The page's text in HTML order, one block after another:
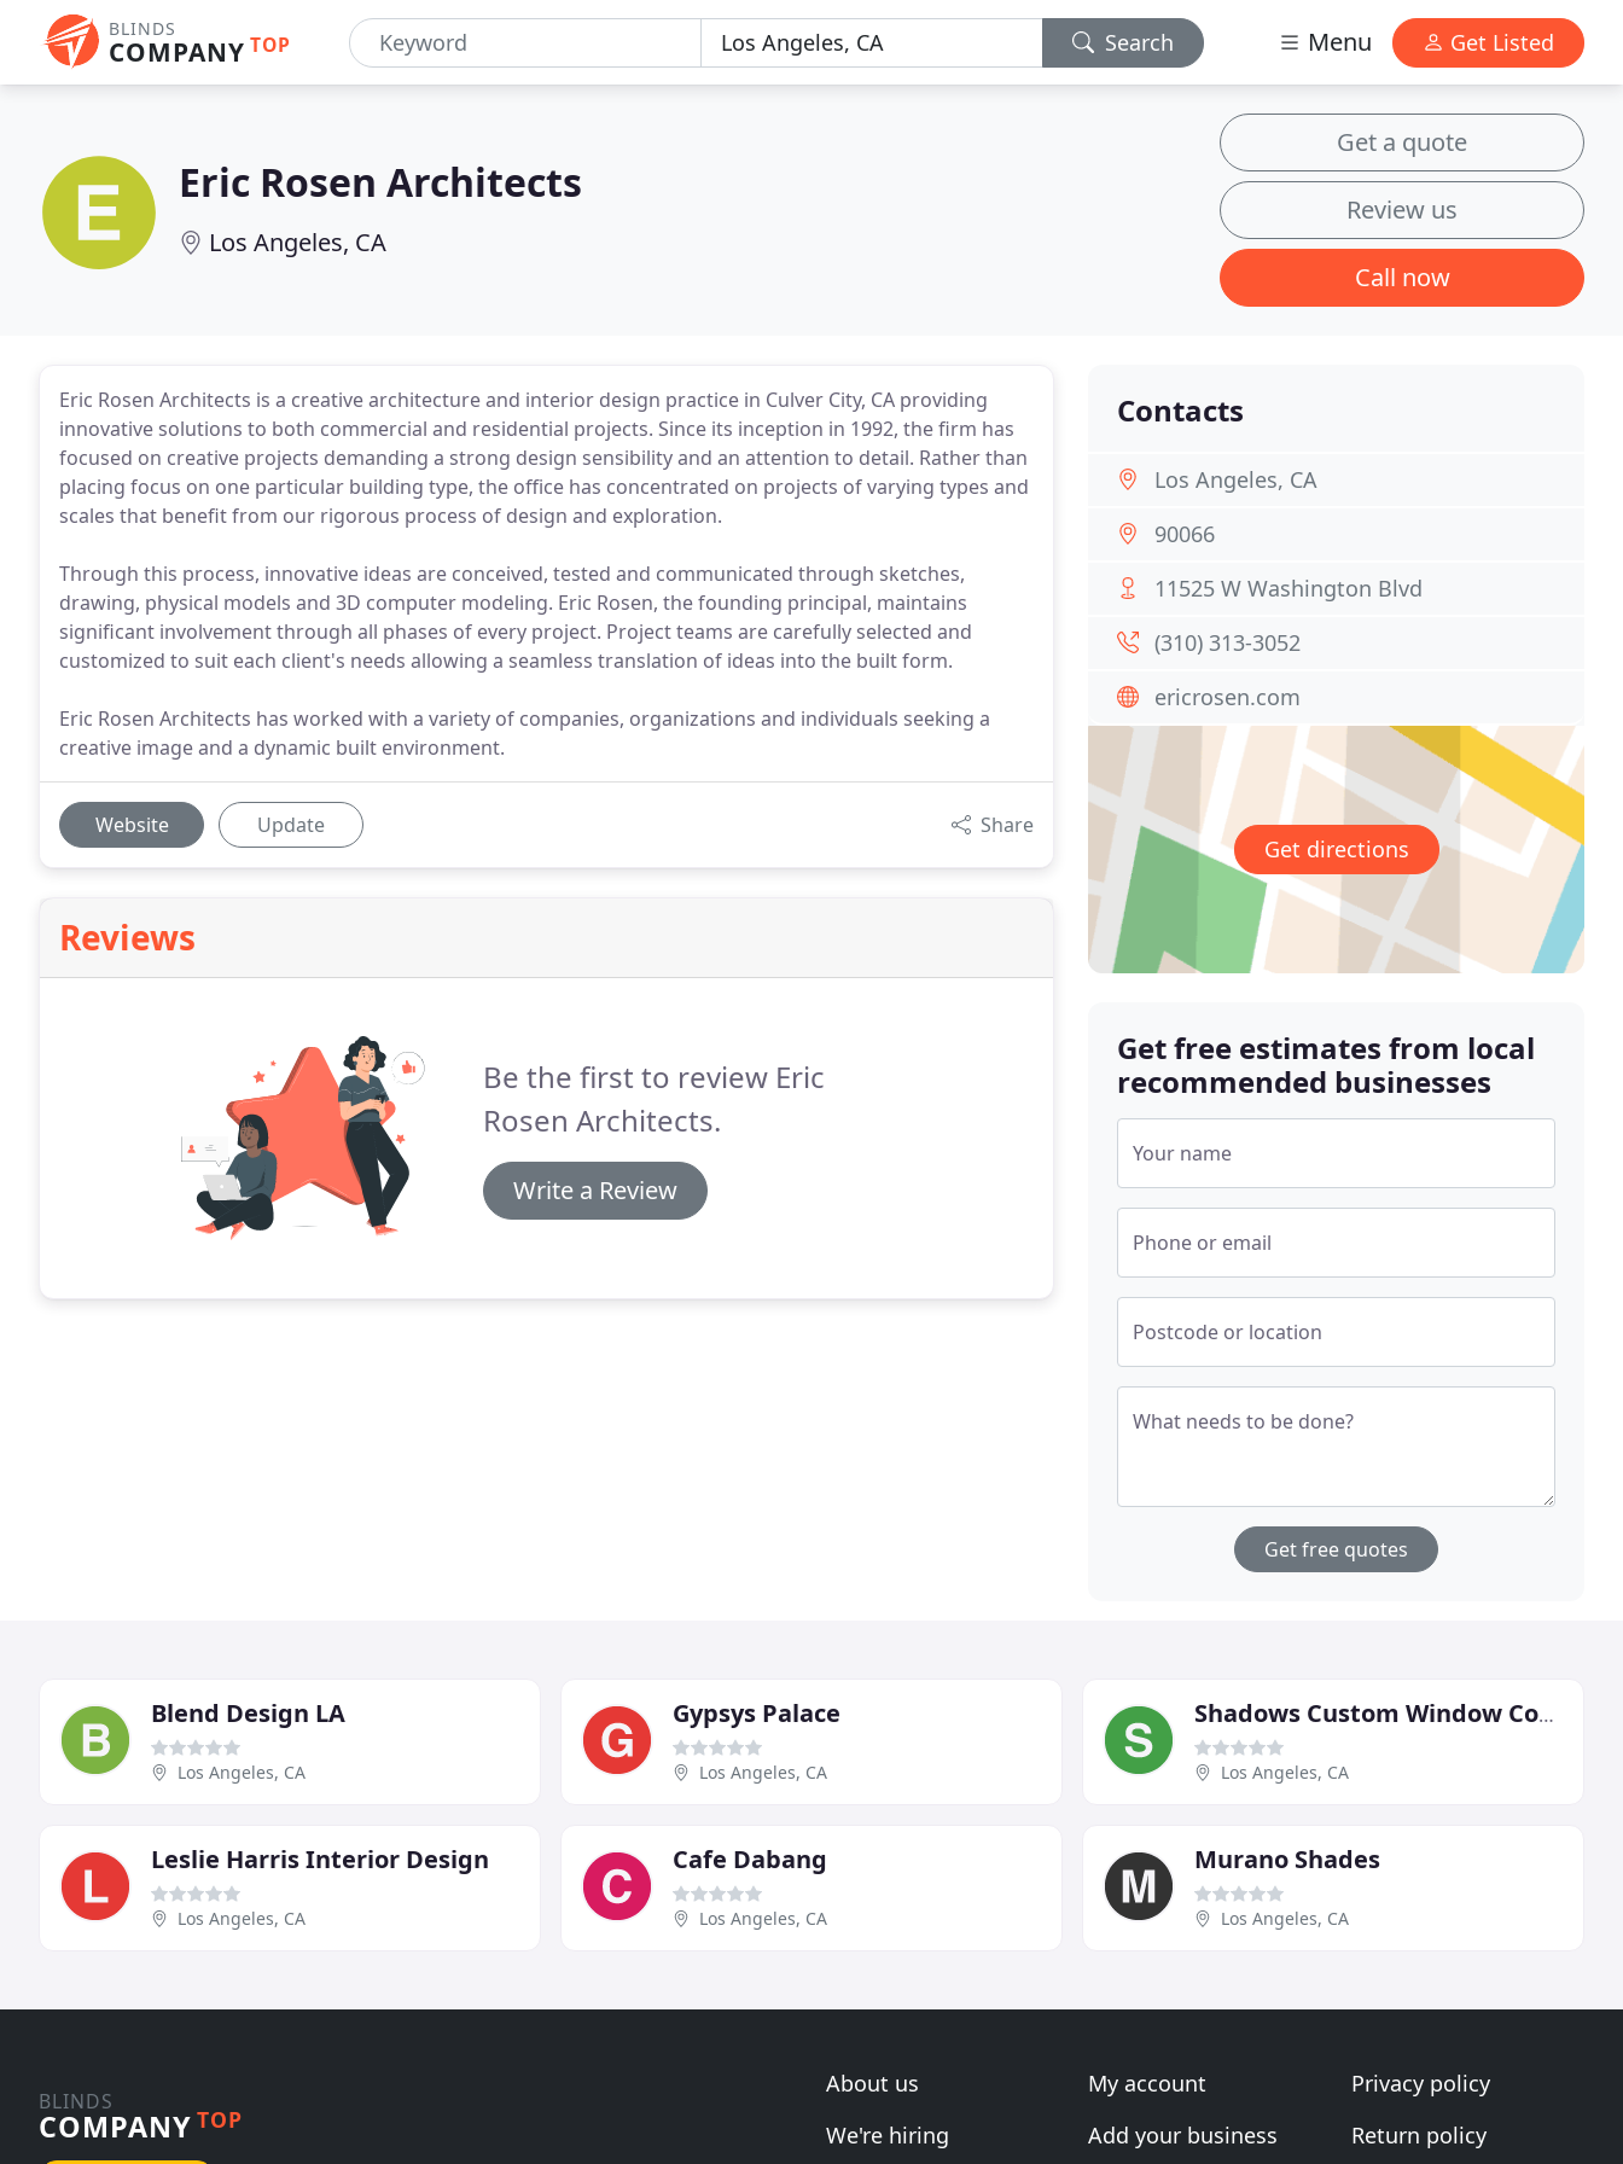
BLINDS
COMPANY TOP Search Menu Get Listed
Eric Rosen Architects
Los Angeles, CA
Get a quote
Review us
Call now
Eric Rosen Architects is a creative architecture and interior design practice in Culver City, CA providing
innovative solutions to both commercial and residential projects. Since its inception in 1992, the firm has
focused on creative projects demanding a strong design sensibility and an attention to detail. Rather than
placing focus on one particular building type, the office has concentrated on projects of varying types and
scales that benefit from our rigorous process of design and exploration.
Through this process, innovative ideas are conceived, tested and communicated through sketches,
drawing, physical models and 3D computer modeling. Eric Rosen, the founding principal, maintains
significant involvement through all phases of every project. Project teams are carefully selected and
customized to suit each client's needs allowing a seamless translation of ideas into the built form.
Eric Rosen Architects has worked with a variety of companies, organizations and individuals seeking a
creative image and a dynamic built environment.
Website Update Share
Reviews
Be the first to review Eric
Rosen Architects.
Write a Review
Contacts
Los Angeles, CA
90066
11525 W Washington Blvd
(310) 313-3052
ericrosen.com
Get directions
Get free estimates from local
recommended businesses
Your name
Phone or email
Postcode or location
What needs to be done?
Get free quotes
Blend Design LA
Los Angeles, CA
Gypsys Palace
Los Angeles, CA
Shadows Custom Window Coverings
Los Angeles, CA
Leslie Harris Interior Design
Los Angeles, CA
Cafe Dabang
Los Angeles, CA
Murano Shades
Los Angeles, CA
BLINDS
COMPANY TOP
About us
We're hiring
My account
Add your business
Privacy policy
Return policy